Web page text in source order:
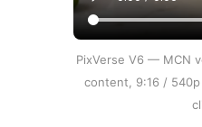
PixVerse V6 — MCN
content, 9:16 /